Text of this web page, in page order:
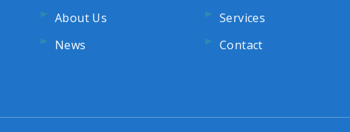
About Us
News
Services
Contact